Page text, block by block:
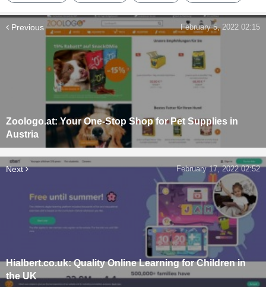
Previous
Zoologo.at: Your One-Stop Shop for Pet Supplies in
Austria
February 5, 2022 02:15
Next
Hialbert.co.uk: Quality Online Learning for Children in
the UK
February 17, 2022 02:52